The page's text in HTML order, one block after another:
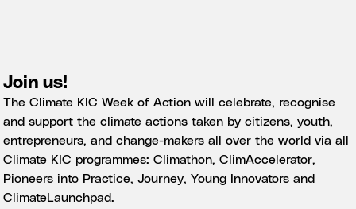
Join us!
The Climate KIC Week of Action will celebrate, recognise
and support the climate actions taken by citizens, youth,
entrepreneurs, and change-makers all over the world via all
Climate KIC programmes: Climathon, ClimAccelerator,
Pioneers into Practice, Journey, Young Innovators and
ClimateLaunchpad.